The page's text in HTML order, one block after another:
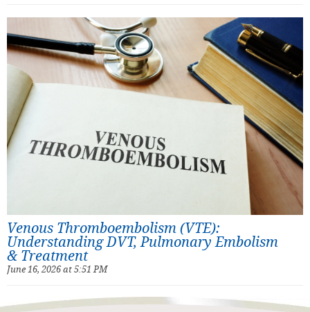
Venous Thromboembolism (VTE):
Understanding DVT, Pulmonary Embolism
& Treatment
June 16, 2026 at 5:51 PM